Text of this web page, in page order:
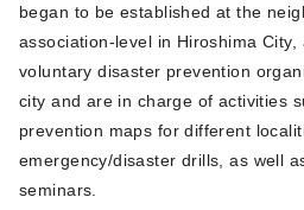
began to be established at the
association-level in Hiroshima
voluntary disaster prevention
city and are in charge of activities
prevention maps for different
emergency/disaster drills, as well
seminars.